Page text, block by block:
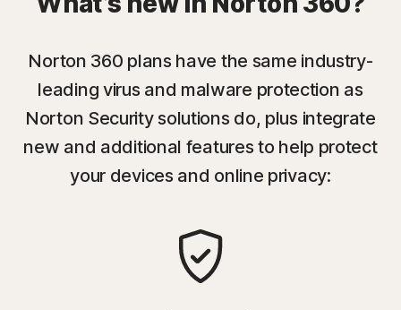
Norton 360 plans have the same industry-
leading virus and malware protection as
Norton Security solutions do, plus integrate
new and additional features to help protect
your devices and online privacy: